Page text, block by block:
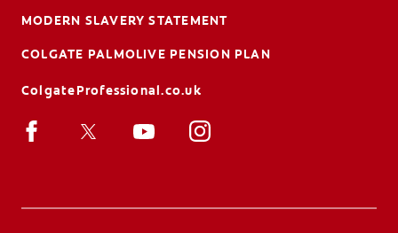
MODERN SLAVERY STATEMENT
COLGATE PALMOLIVE PENSION PLAN
ColgateProfessional.co.uk